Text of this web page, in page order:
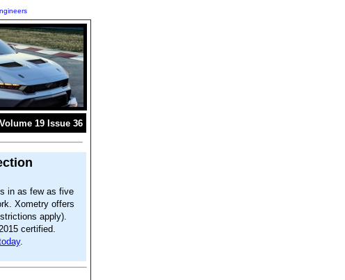
Volume 19 Issue 36
in as few as five
Xometry offers
apply).
certified.
.